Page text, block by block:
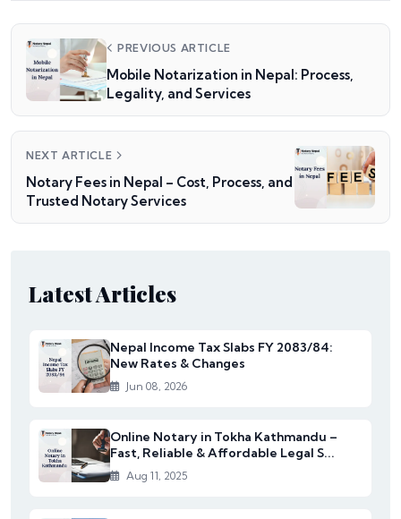
PREVIOUS ARTICLE
Mobile Notarization in Nepal: Process,
Legality, and Services
NEXT ARTICLE
Notary Fees in Nepal – Cost, Process, and
Trusted Notary Services
Latest Articles
Nepal Income Tax Slabs FY 2083/84:
New Rates & Changes
Jun 08, 2026
Online Notary in Tokha Kathmandu –
Fast, Reliable & Affordable Legal S...
Aug 11, 2025